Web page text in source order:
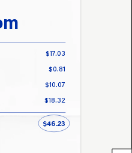
$17.03
$0.81
$10.07
$18.32
$46.23